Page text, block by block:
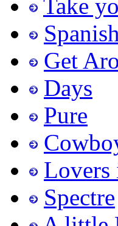
Take
Get
Days
Pure
Lovers
Spectre